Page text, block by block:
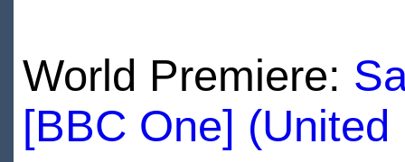
World Premiere:
[BBC One] (United